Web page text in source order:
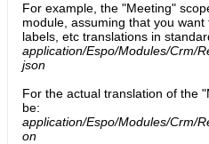
For example, the "Meeting"
module, assuming that you want
labels, etc translations in
application/Espo/Modules/Crm/
json
For the actual translation of the
be:
application/Espo/Modules/Crm/
on